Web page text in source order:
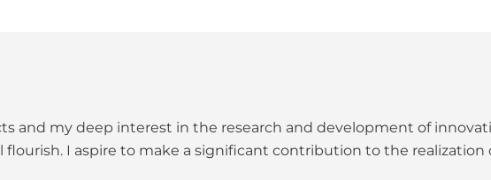
and my deep interest in the research and development of
flourish. I aspire to make a significant contribution to the realization